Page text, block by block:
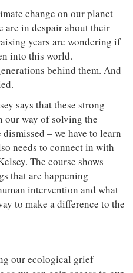
change on our planet
are in despair about their
years are wondering if
into this world.
behind them. And
says that these strong
our way of solving the
– we have to learn
needs to connect in with
The course shows
that are happening
intervention and what
to make a difference to the
our ecological grief